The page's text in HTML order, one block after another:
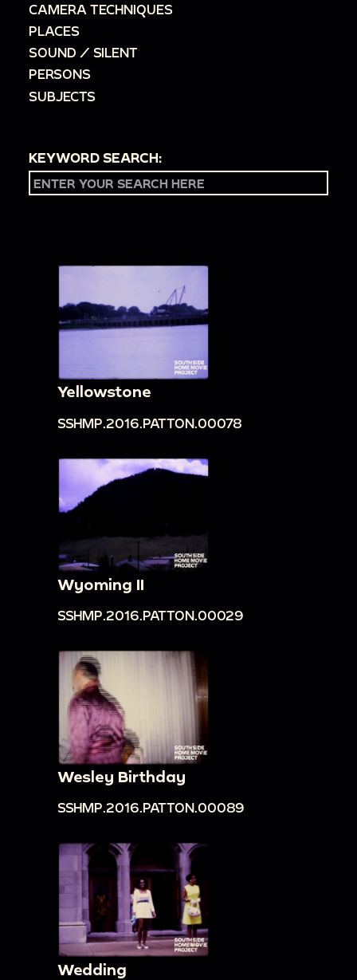
CAMERA TECHNIQUES
PLACES
SOUND / SILENT
PERSONS
SUBJECTS
KEYWORD SEARCH:
Yellowstone
SSHMP.2016.PATTON.00078
Wyoming II
SSHMP.2016.PATTON.00029
Wesley Birthday
SSHMP.2016.PATTON.00089
Wedding